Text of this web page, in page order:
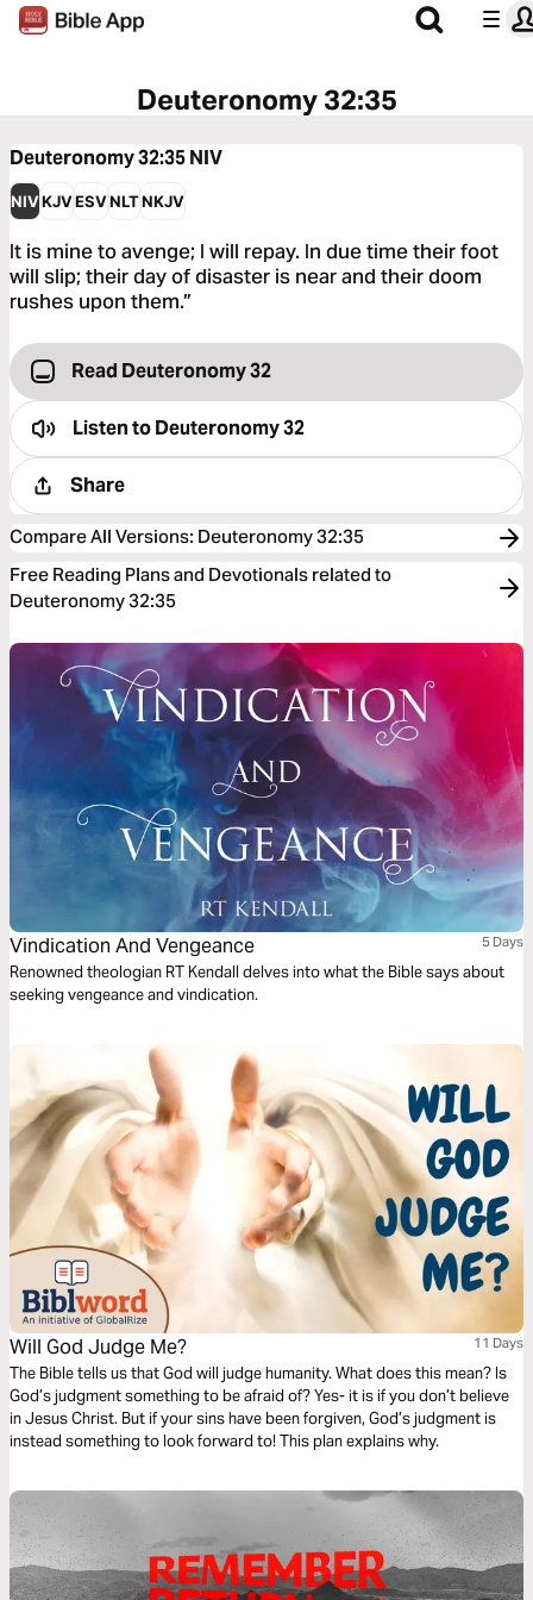
Deuteronomy 32:35
Deuteronomy 32:35NIV
NIVKJVESVNLTNKJV
It is mine to avenge; I will repay. In due time their foot
will slip; their day of disaster is near and their doom
rushes upon them.”
Read Deuteronomy 32
Listen toDeuteronomy 32
Share
Compare All Versions: Deuteronomy 32:35
Free Reading Plans and Devotionals related to
Deuteronomy 32:35
Vindication And Vengeance 5 Days
Renowned theologian RT Kendall delves into what the Bible says about
seeking vengeance and vindication.
Will God Judge Me? 11 Days
The Bible tells us that God will judge humanity. What does this mean? Is
God’s judgment something to be afraid of? Yes- it is if you don’t believe
in Jesus Christ. But if your sins have been forgiven, God’s judgment is
instead something to look forward to! This plan explains why.